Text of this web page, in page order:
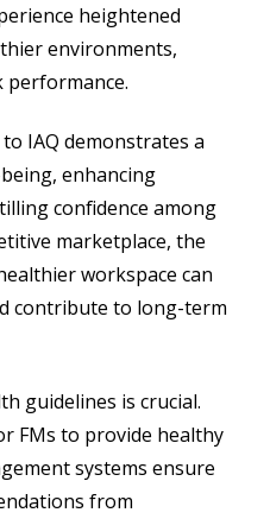
heightened
environments,
performance.
IAQ demonstrates a
enhancing
confidence among
marketplace, the
workspace can
contribute to long-term
guidelines is crucial.
FMs to provide healthy
systems ensure
from